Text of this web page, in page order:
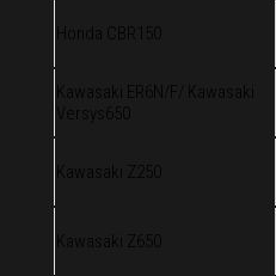
Honda CBR150
Kawasaki ER6N/F/ Kawasaki
Versys650
Kawasaki Z250
Kawasaki Z650